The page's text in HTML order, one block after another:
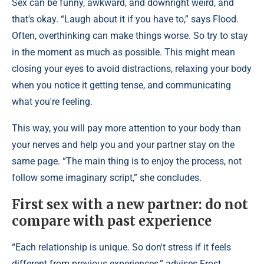
Sex can be funny, awkward, and downright weird, and
that's okay. “Laugh about it if you have to,” says Flood.
Often, overthinking can make things worse. So try to stay
in the moment as much as possible. This might mean
closing your eyes to avoid distractions, relaxing your body
when you notice it getting tense, and communicating
what you're feeling.
This way, you will pay more attention to your body than
your nerves and help you and your partner stay on the
same page. “The main thing is to enjoy the process, not
follow some imaginary script,” she concludes.
First sex with a new partner: do not
compare with past experience
“Each relationship is unique. So don't stress if it feels